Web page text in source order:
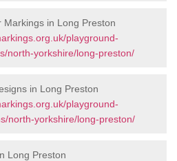
in Long Preston
playground-
north-yorkshire/long-preston/
in Long Preston
playground-
north-yorkshire/long-preston/
Long Preston